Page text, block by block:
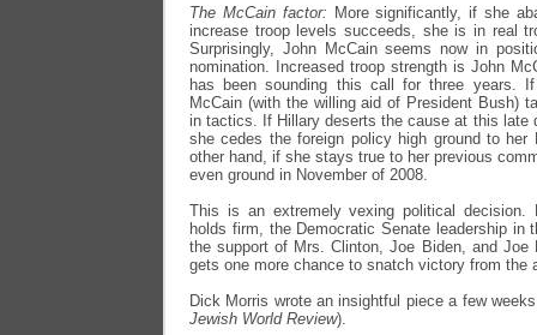
The McCain factor: More significantly, if she
increase troop levels succeeds, she is in real
Surprisingly, John McCain seems now in
nomination. Increased troop strength is John
has been sounding this call for three years.
McCain (with the willing aid of President Bush)
in tactics. If Hillary deserts the cause at this late
she cedes the foreign policy high ground to her
other hand, if she stays true to her previous
even ground in November of 2008.
This is an extremely vexing political
holds firm, the Democratic Senate leadership in
the support of Mrs. Clinton, Joe Biden, and Joe
gets one more chance to snatch victory from the
Dick Morris wrote an insightful piece a few
Jewish World Review).